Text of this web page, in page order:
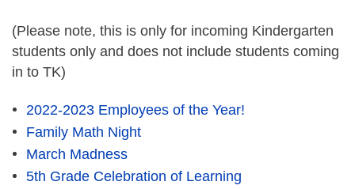
(Please note, this is only for incoming Kindergarten
students only and does not include students coming
in to TK)
2022-2023 Employees of the Year!
Family Math Night
March Madness
5th Grade Celebration of Learning